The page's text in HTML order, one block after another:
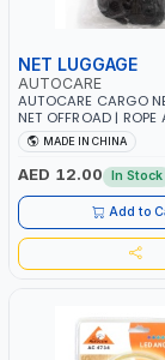
NET LUGGAGE
AUTOCARE
AUTOCARE CARGO
NET OFFROAD |
MADE IN CHINA
AED 12.00 In Stock
Add to